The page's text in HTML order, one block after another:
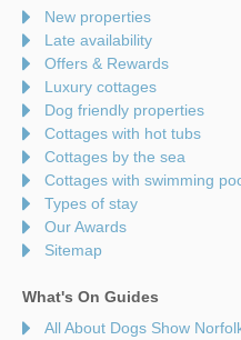
New properties
Late availability
Offers & Rewards
Luxury cottages
Dog friendly properties
Cottages with hot tubs
Cottages by the sea
Cottages with swimming
Types of stay
Our Awards
Sitemap
What's On Guides
All About Dogs Show